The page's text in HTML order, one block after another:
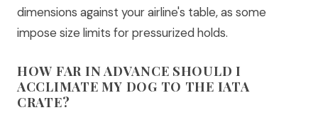
dimensions against your airline's table, as some
impose size limits for pressurized holds.
HOW FAR IN ADVANCE SHOULD I
ACCLIMATE MY DOG TO THE IATA
CRATE?